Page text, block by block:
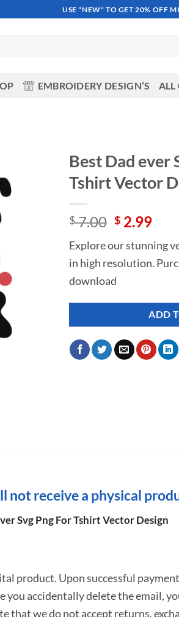
USE "NEW" TO GET 20% OFF
EMBROIDERY DESIGN’S ALL
Best Dad ever
Tshirt Vector
$7.00 Original
was:
$ 7.00.
$2.99
is:
$
Explore our stunning
in high resolution.
download
ADD
not receive a physical
Svg Png For Tshirt Vector Design
product. Upon successful
you accidentally delete the email,
that we do not accept returns,